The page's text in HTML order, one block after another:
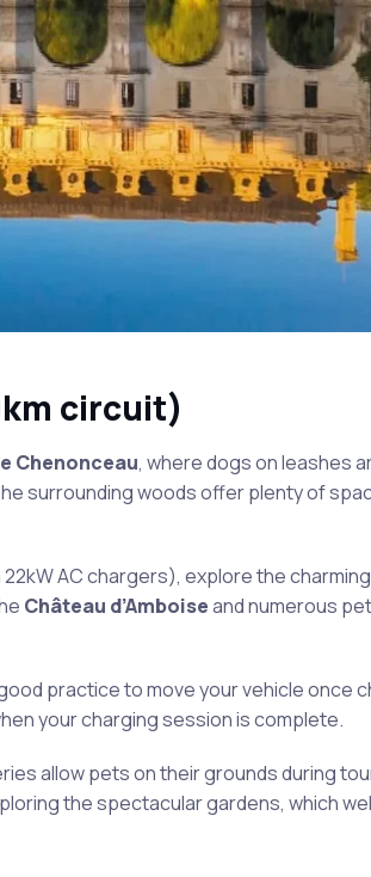
circuit)
Chenonceau, where dogs on leashes
surrounding woods offer plenty of
AC chargers), explore the
Château d’Amboiseand numerous
practice to move your vehicle once
your charging session is complete.
allow pets on their grounds during
the spectacular gardens, which